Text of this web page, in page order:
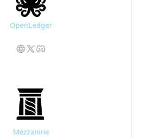
OpenLedger
Mezzanine